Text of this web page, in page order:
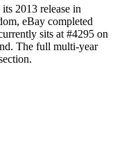
2013 release in
eBay completed
sits at #4295 on
The full multi-year